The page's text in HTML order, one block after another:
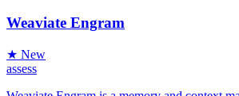
Weaviate Engram
★ New
assess